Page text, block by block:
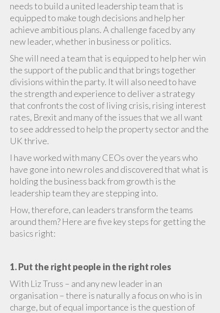
needs to build a united leadership team that is
equipped to make tough decisions and help her
achieve ambitious plans. A challenge faced by any
new leader, whether in business or politics.
She will need a team that is equipped to help her win
the support of the public and that brings together
divisions within the party. It will also need to have
the strength and experience to deliver a strategy
that confronts the cost of living crisis, rising interest
rates, Brexit and many of the issues that we all want
to see addressed to help the property sector and the
UK thrive.
I have worked with many CEOs over the years who
have gone into new roles and discovered that what is
holding the business back from growth is the
leadership team they are stepping into.
How, therefore, can leaders transform the teams
around them? Here are five key steps for getting the
basics right:
1. Put the right people in the right roles
With Liz Truss – and any new leader in an
organisation – there is naturally a focus on who is in
charge, but of equal importance is the question of